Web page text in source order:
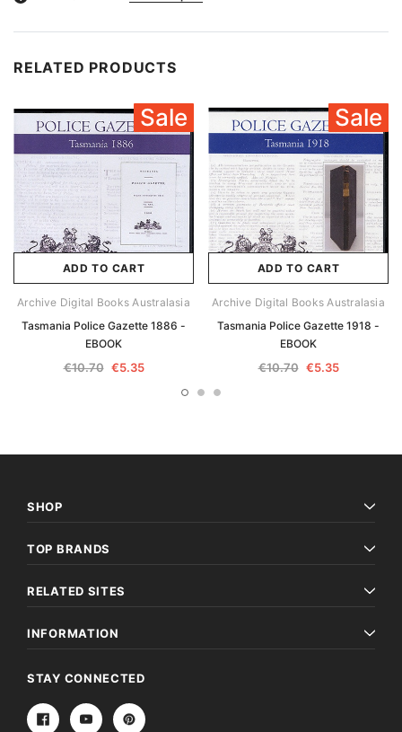
RELATED PRODUCTS
Sale
ADD TO CART
Archive Digital Books Australasia
Tasmania Police Gazette 1886 -
EBOOK
€10.70 €5.35
Sale
ADD TO CART
Archive Digital Books Australasia
Tasmania Police Gazette 1918 -
EBOOK
€10.70 €5.35
SHOP
TOP BRANDS
RELATED SITES
INFORMATION
STAY CONNECTED